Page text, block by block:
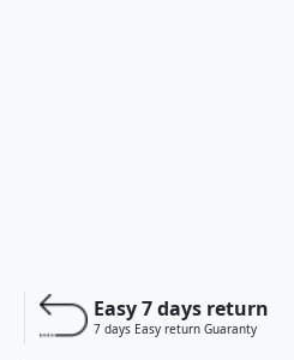
Easy 7 days return
7 days Easy return Guaranty